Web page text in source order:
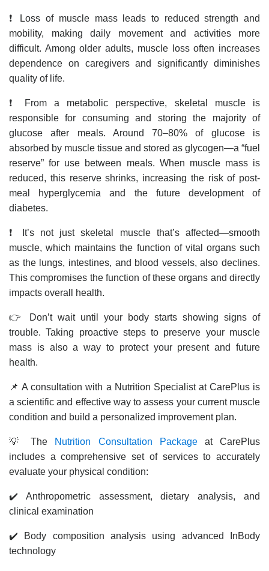
❗ Loss of muscle mass leads to reduced strength and
mobility, making daily movement and activities more
difficult. Among older adults, muscle loss often increases
dependence on caregivers and significantly diminishes
quality of life.
❗ From a metabolic perspective, skeletal muscle is
responsible for consuming and storing the majority of
glucose after meals. Around 70–80% of glucose is
absorbed by muscle tissue and stored as glycogen—a “fuel
reserve” for use between meals. When muscle mass is
reduced, this reserve shrinks, increasing the risk of post-
meal hyperglycemia and the future development of
diabetes.
❗ It’s not just skeletal muscle that’s affected—smooth
muscle, which maintains the function of vital organs such
as the lungs, intestines, and blood vessels, also declines.
This compromises the function of these organs and directly
impacts overall health.
👉 Don’t wait until your body starts showing signs of
trouble. Taking proactive steps to preserve your muscle
mass is also a way to protect your present and future
health.
📌 A consultation with a Nutrition Specialist at CarePlus is
a scientific and effective way to assess your current muscle
condition and build a personalized improvement plan.
💡 The Nutrition Consultation Packageat CarePlus
includes a comprehensive set of services to accurately
evaluate your physical condition:
✔️ Anthropometric assessment, dietary analysis, and
clinical examination
✔️ Body composition analysis using advanced InBody
technology